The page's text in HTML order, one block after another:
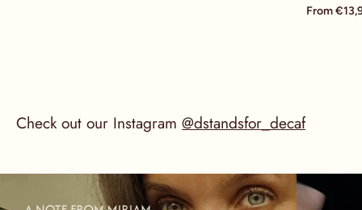
From
Check out our Instagram @dstandsfor_decaf